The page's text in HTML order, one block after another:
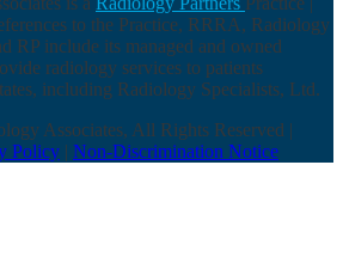
to the Practice, RRRA, Radiology
RP include its managed and owned
radiology services to patients
including Radiology Specialists, Ltd.
Associates, All Rights Reserved |
Policy | Non-Discrimination Notice